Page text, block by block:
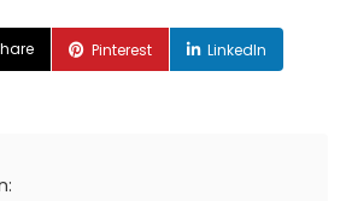
Pinterest LinkedIn